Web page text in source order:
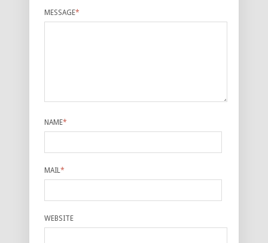
MESSAGE*
NAME*
MAIL*
WEBSITE